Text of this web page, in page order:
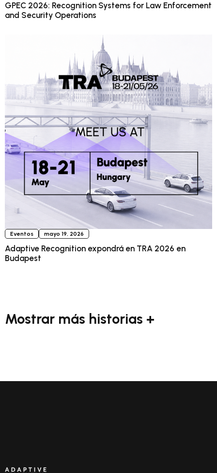
GPEC 2026: Recognition Systems for Law Enforcement
and Security Operations
Eventos mayo 19, 2026
Adaptive Recognition expondrá en TRA 2026 en
Budapest
Mostrar más historias +